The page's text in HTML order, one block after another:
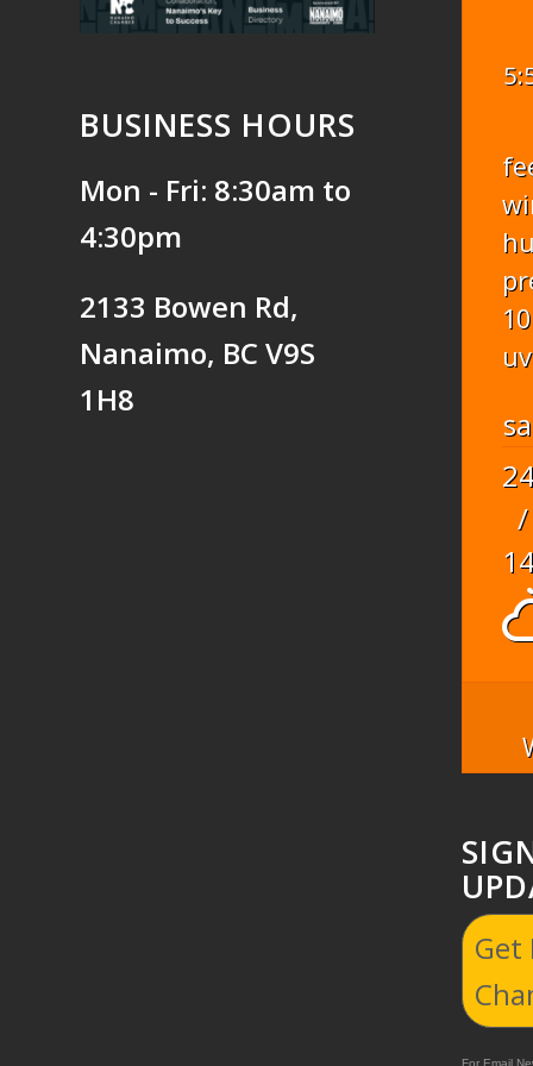
BUSINESS HOURS
Mon - Fri: 8:30am to
4:30pm
2133 Bowen Rd,
Nanaimo, BC V9S
1H8
/
Get